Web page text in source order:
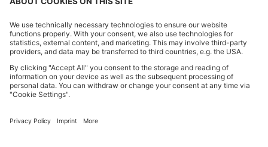
Imprint
Privacy Statement HUGO BOSS EXPERIENCE